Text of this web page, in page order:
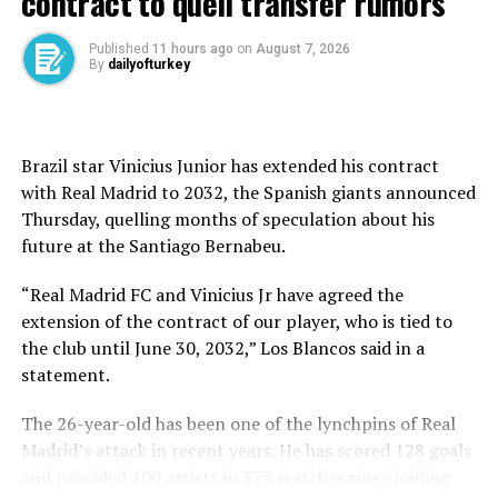
fell short in the group stage and bowed out in January,
finishing 28th on goal difference.
heartbreak as Göztepe knocked them out, ending their
hopes of lifting silverware on that front.
The season’s only silver lining remained the emphatic
seemed to signal a new era.
Yet Beşiktaş could only hold the Süper Lig’s top spot for
the opening two weeks.
After their derby defeat to Galatasaray in week 10, the
club spiraled, eventually finishing 33 points behind the
Published 11 hours ago on August 7, 2026
By dailyofturkey
Brazil star Vinicius Junior has extended his contract
with Real Madrid to 2032, the Spanish giants announced
Thursday, quelling months of speculation about his
future at ⁠the Santiago Bernabeu.
“Real Madrid FC and Vinicius Jr have agreed the
extension of the contract of our player, who is tied to
the club until June 30, 2032,” Los Blancos said in a
statement.
The 26-year-old has been one of the lynchpins of Real
Madrid’s attack in recent years. He has scored 128 goals